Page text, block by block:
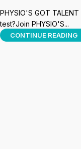
PHYSIO'S GOT
test?Join PHYSIO'S...
CONTINUE READING